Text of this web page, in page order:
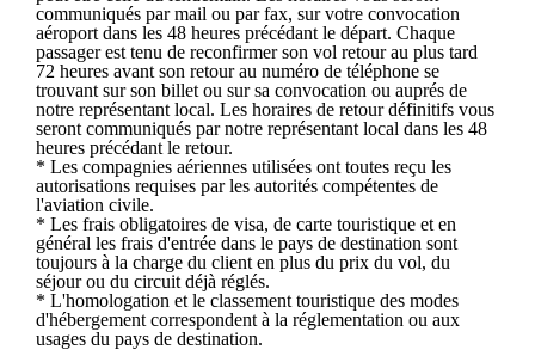
communiqués par mail ou par fax, sur votre convocation
aéroport dans les 48 heures précédant le départ. Chaque
passager est tenu de reconfirmer son vol retour au plus tard
72 heures avant son retour au numéro de téléphone se
trouvant sur son billet ou sur sa convocation ou auprés de
notre représentant local. Les horaires de retour définitifs vous
seront communiqués par notre représentant local dans les 48
heures précédant le retour.
* Les compagnies aériennes utilisées ont toutes reçu les
autorisations requises par les autorités compétentes de
l'aviation civile.
* Les frais obligatoires de visa, de carte touristique et en
général les frais d'entrée dans le pays de destination sont
toujours à la charge du client en plus du prix du vol, du
séjour ou du circuit déjà réglés.
* L'homologation et le classement touristique des modes
d'hébergement correspondent à la réglementation ou aux
usages du pays de destination.